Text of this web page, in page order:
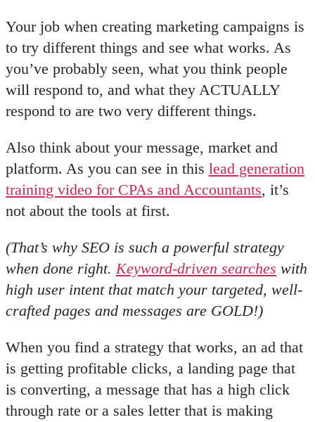
Your job when creating marketing campaigns is
to try different things and see what works. As
you’ve probably seen, what you think people
will respond to, and what they ACTUALLY
respond to are two very different things.
Also think about your message, market and
platform. As you can see in this lead generation
training video for CPAs and Accountants, it’s
not about the tools at first.
(That’s why SEO is such a powerful strategy
when done right.Keyword-driven searches with
high user intent that match your targeted, well-
crafted pages and messages are GOLD!)
When you find a strategy that works, an ad that
is getting profitable clicks, a landing page that
is converting, a message that has a high click
through rate or a sales letter that is making